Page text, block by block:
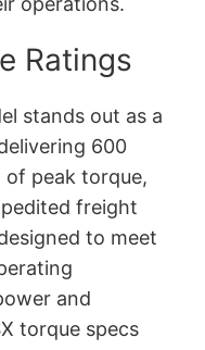
Ratings
stands out as a
600
peak torque,
freight
to meet
and
torque specs